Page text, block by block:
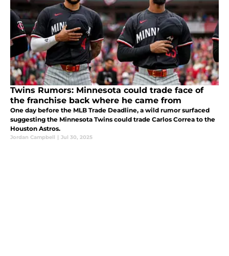
Twins Rumors: Minnesota could trade face of
the franchise back where he came from
One day before the MLB Trade Deadline, a wild rumor surfaced
suggesting the Minnesota Twins could trade Carlos Correa to the
Houston Astros.
Jordan Campbell | Jul 30, 2025